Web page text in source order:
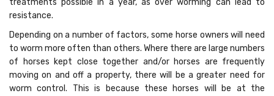
treatments possible in a year, as over worming can lead to
resistance.
Depending on a number of factors, some horse owners will need
to worm more often than others. Where there are large numbers
of horses kept close together and/or horses are frequently
moving on and off a property, there will be a greater need for
worm control. This is because these horses will be at the